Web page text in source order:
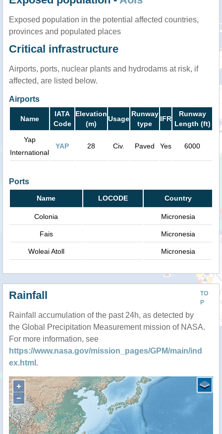
Exposed population in the potential affected countries,
provinces and populated places
Critical infrastructure
Airports, ports, nuclear plants and hydrodams at risk, if
affected, are listed below.
Airports
Name
IATA
Code
Elevation
(m)
Usage
Runway
type
IFR
Runway
Length (ft)
Yap
International
YAP 28 Civ. Paved Yes 6000
Ports
Name LOCODE Country
Colonia Micronesia
Fais Micronesia
Woleai Atoll Micronesia
TO
P
Rainfall
Rainfall accumulation of the past 24h, as detected by
the Global Precipitation Measurement mission of NASA.
For more information, see
https://www.nasa.gov/mission_pages/GPM/main/ind
ex.html .
+
−